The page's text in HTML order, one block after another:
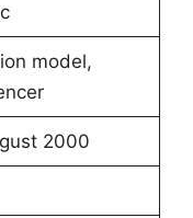
model,
2000